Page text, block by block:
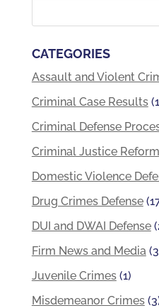
CATEGORIES
Assault and Violent
Criminal Case Results
Criminal Defense
Criminal Justice
Domestic Violence
Drug Crimes Defense
DUI and DWAI Defense
Firm News and Media
Juvenile Crimes(1)
Misdemeanor Crimes